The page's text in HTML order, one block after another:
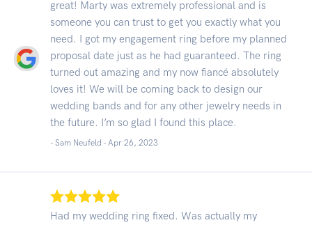
great! Marty was extremely professional and is
someone you can trust to get you exactly what you
need. I got my engagement ring before my planned
proposal date just as he had guaranteed. The ring
turned out amazing and my now fiancé absolutely
loves it! We will be coming back to design our
wedding bands and for any other jewelry needs in
the future. I’m so glad I found this place.
- Sam Neufeld - Apr 26, 2023
Had my wedding ring fixed. Was actually my